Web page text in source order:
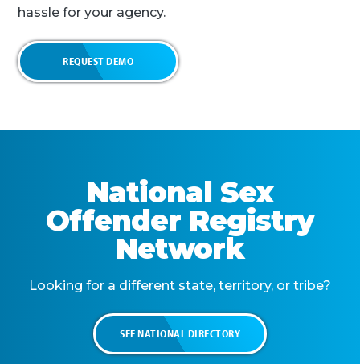
hassle for your agency.
REQUEST DEMO
National Sex
Offender Registry
Network
Looking for a different state, territory, or tribe?
SEE NATIONAL DIRECTORY